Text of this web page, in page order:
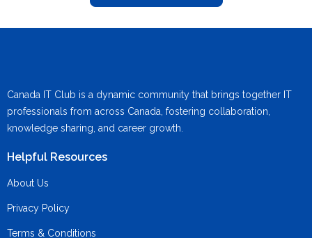
Canada IT Club is a dynamic community that brings together IT
professionals from across Canada, fostering collaboration,
knowledge sharing, and career growth.
Helpful Resources
About Us
Privacy Policy
Terms & Conditions